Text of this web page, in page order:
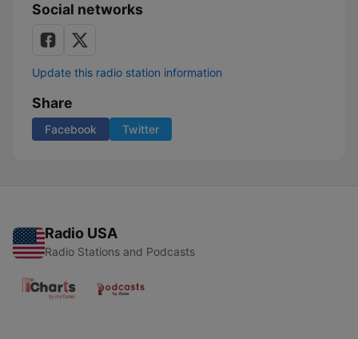
Social networks
Update this radio station information
Share
Facebook Twitter
Radio USA
Radio Stations and Podcasts